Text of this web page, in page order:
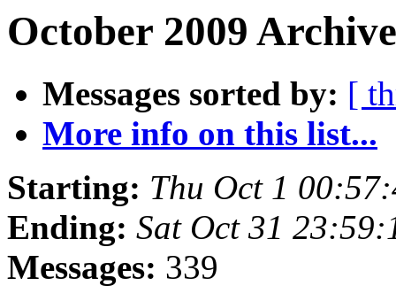
October 2009
Messages sorted by: [
More info on this list...
Starting: Thu Oct 1
Ending: Sat Oct 31
Messages: 339